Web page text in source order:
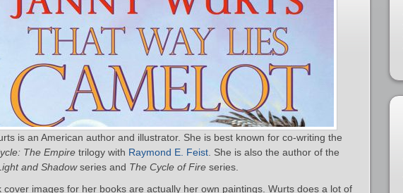
is an American author and illustrator. She is best known for co-writing the
The Empire trilogy with Raymond E. Feist . She is also the author of the
and Shadowseries and The Cycle of Fire series.
cover images for her books are actually her own paintings. Wurts does a lot of